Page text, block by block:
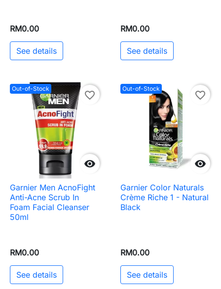
RM0.00
See details
RM0.00
See details
Out-of-Stock

favorite_border
Garnier Men AcnoFight
Anti-Acne Scrub In
Foam Facial Cleanser
50ml
RM0.00
See details
Out-of-Stock

favorite_border
Garnier Color Naturals
Crème Riche 1 - Natural
Black
RM0.00
See details